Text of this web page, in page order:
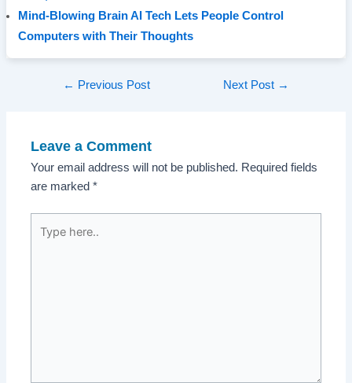
Mind-Blowing Brain AI Tech Lets People Control
Computers with Their Thoughts
Post← Previous Post Next Post →
Leave a Comment
Your email address will not be published. Required fields
are marked*
here..